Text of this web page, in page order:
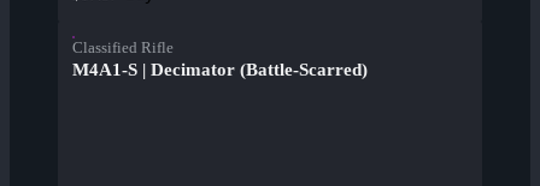
Classified Rifle
M4A1-S | Decimator (Battle-Scarred)